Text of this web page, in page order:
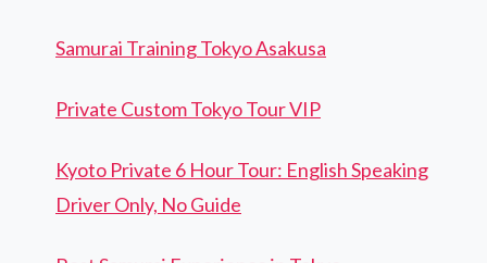
Samurai Training Tokyo Asakusa
Private Custom Tokyo Tour VIP
Kyoto Private 6 Hour Tour: English Speaking
Driver Only, No Guide